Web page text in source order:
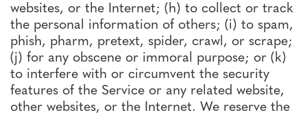
websites, or the Internet; (h) to collect or track
the personal information of others; (i) to spam,
phish, pharm, pretext, spider, crawl, or scrape;
(j) for any obscene or immoral purpose; or (k)
to interfere with or circumvent the security
features of the Service or any related website,
other websites, or the Internet. We reserve the